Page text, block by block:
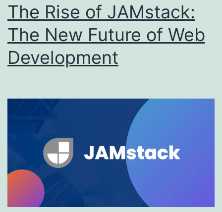
The Rise of JAMstack:
The New Future of Web
Development